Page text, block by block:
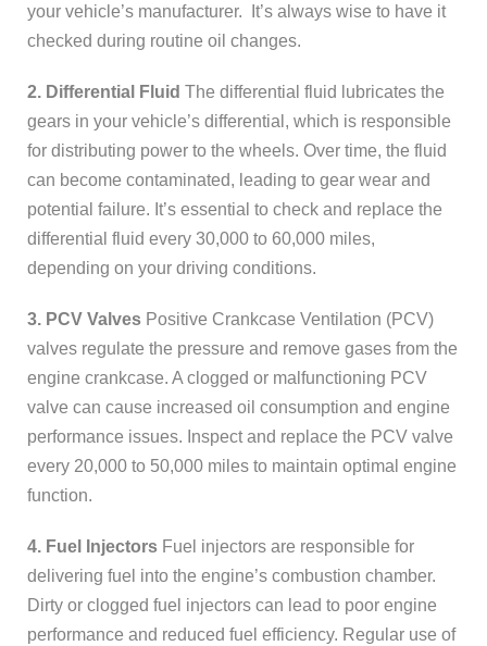
your vehicle’s manufacturer. It’s always wise to have it
checked during routine oil changes.
2. Differential Fluid The differential fluid lubricates the
gears in your vehicle’s differential, which is responsible
for distributing power to the wheels. Over time, the fluid
can become contaminated, leading to gear wear and
potential failure. It’s essential to check and replace the
differential fluid every 30,000 to 60,000 miles,
depending on your driving conditions.
3. PCV Valves Positive Crankcase Ventilation (PCV)
valves regulate the pressure and remove gases from the
engine crankcase. A clogged or malfunctioning PCV
valve can cause increased oil consumption and engine
performance issues. Inspect and replace the PCV valve
every 20,000 to 50,000 miles to maintain optimal engine
function.
4. Fuel Injectors Fuel injectors are responsible for
delivering fuel into the engine’s combustion chamber.
Dirty or clogged fuel injectors can lead to poor engine
performance and reduced fuel efficiency. Regular use of